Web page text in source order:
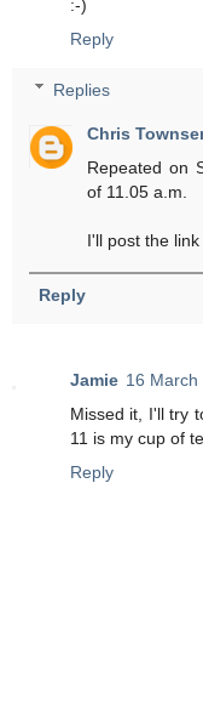
:-)
Reply
Replies
Chris
Repeated on
of 11.05 a.m.
I'll post the
Reply
Jamie 16
Missed it, I'll try
11 is my cup of
Reply